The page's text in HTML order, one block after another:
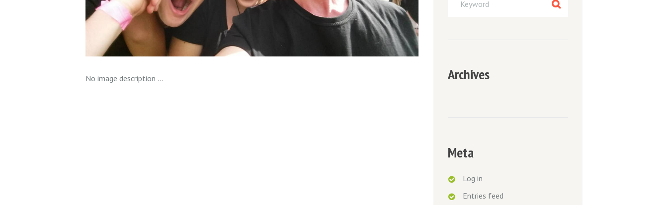
No image description ... Archives
Meta
Log in
Entries feed